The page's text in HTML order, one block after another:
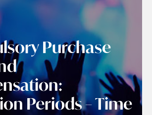
Purchase
Periods – Time